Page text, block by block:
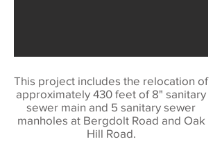
This project includes the relocation of
approximately 430 feet of 8" sanitary
sewer main and 5 sanitary sewer
manholes at Bergdolt Road and Oak
Hill Road.